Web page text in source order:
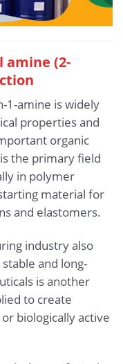
amine (2-
1-amine is widely
properties and
organic
the primary field
in polymer
material for
and elastomers.
industry also
and long-
is another
to create
biologically active